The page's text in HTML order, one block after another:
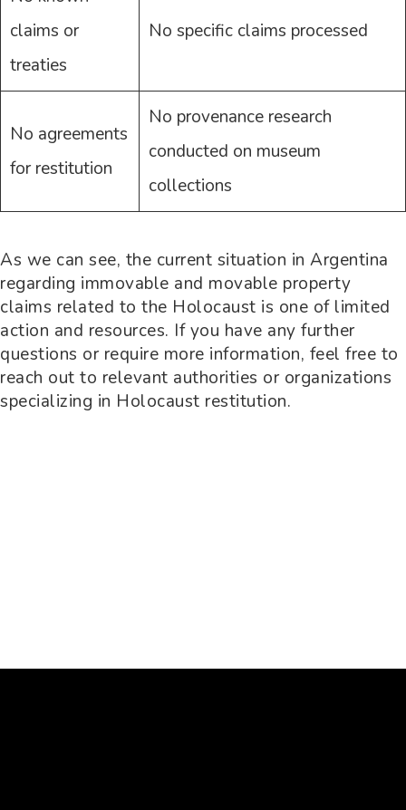
claims or
treaties
No specific claims processed
No agreements
for restitution
No provenance research
conducted on museum
collections
As we can see, the current situation in Argentina
regarding immovable and movable property
claims related to the Holocaust is one of limited
action and resources. If you have any further
questions or require more information, feel free to
reach out to relevant authorities or organizations
specializing in Holocaust restitution.